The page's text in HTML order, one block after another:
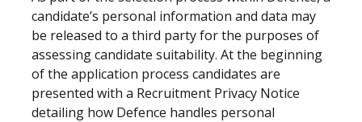
candidate’s personal information and data may
be released to a third party for the purposes of
assessing candidate suitability. At the beginning
of the application process candidates are
presented with a Recruitment Privacy Notice
detailing how Defence handles personal